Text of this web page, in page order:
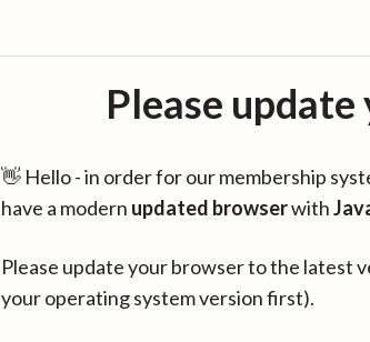
Please
👋 Hello - in order for our membership
have a modern updated browserwith
Please update your browser to the latest
your operating system version first).